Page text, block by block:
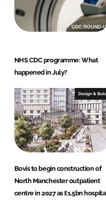
n
NHS CDC programme: What
happened in July?
Design &
Bovis to begin construction of
North Manchester outpatient
centre in 2027 as £1.5bn